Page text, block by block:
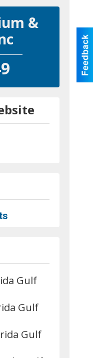
&
Gulf
Gulf
Gulf